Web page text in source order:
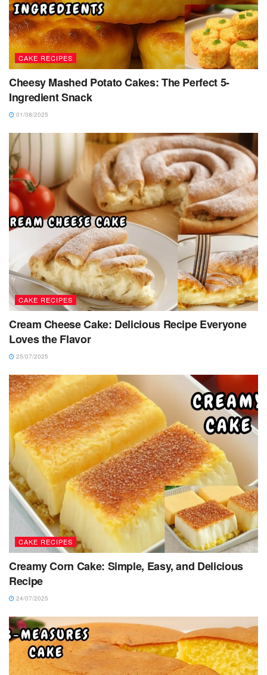
CAKE RECIPES
Cheesy Mashed Potato Cakes: The Perfect 5-
Ingredient Snack
01/08/2025
CAKE RECIPES
Cream Cheese Cake: Delicious Recipe Everyone
Loves the Flavor
25/07/2025
CAKE RECIPES
Creamy Corn Cake: Simple, Easy, and Delicious
Recipe
24/07/2025